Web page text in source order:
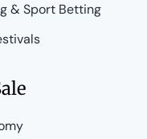
& Sport Betting